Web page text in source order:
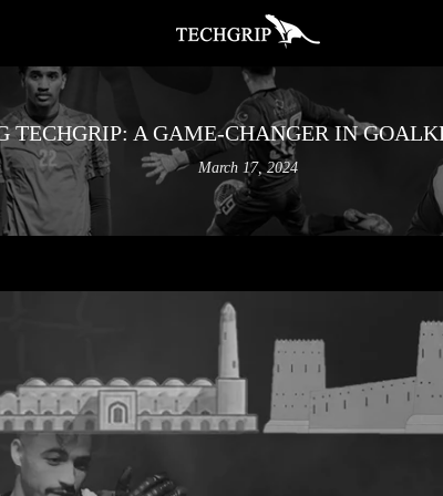
TECHGRIP: A GAME-CHANGER IN
March 17, 2024